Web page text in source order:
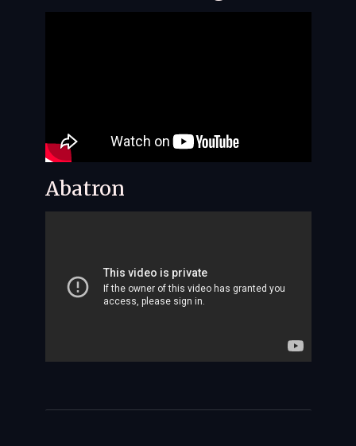
Abatron